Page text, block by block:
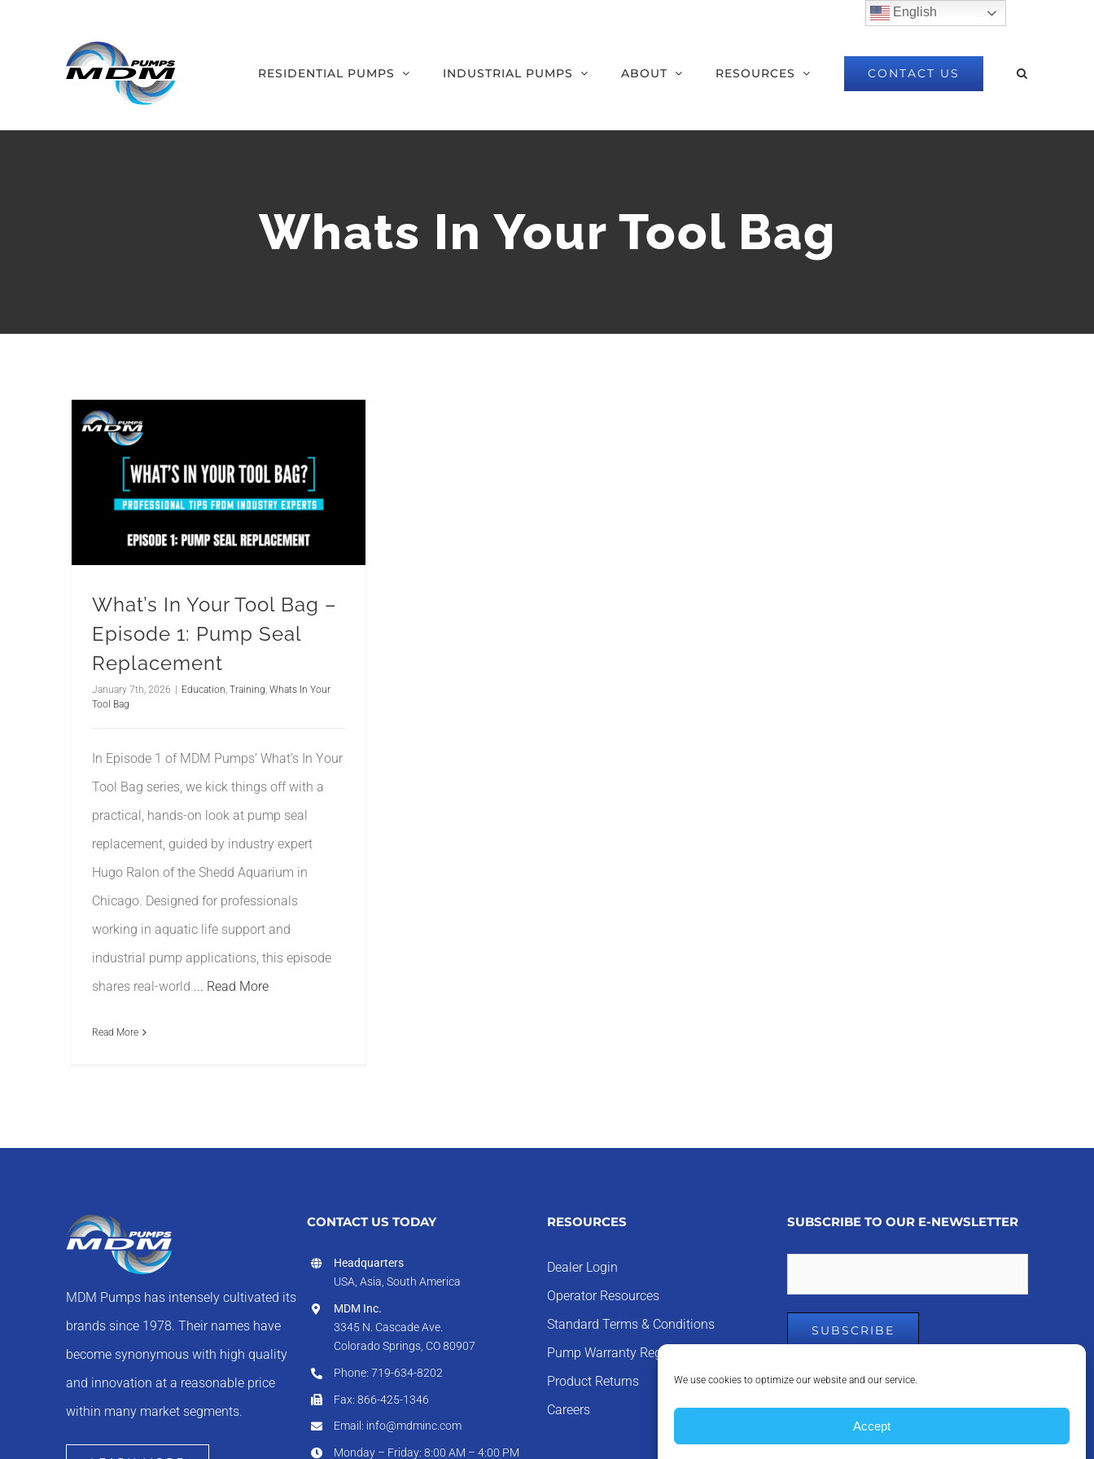
We use cookies to optimize our website and our service.
Accept
RESIDENTIAL PUMPS INDUSTRIAL PUMPS ABOUT RESOURCES CONTACT US
Whats In Your Tool Bag
What’s In Your Tool Bag –
Episode 1: Pump Seal
Replacement
January 7th, 2026 Education, Training, Whats In Your
Tool Bag
In Episode 1 of MDM Pumps’ What’s In Your
Tool Bag series, we kick things off with a
practical, hands-on look at pump seal
replacement, guided by industry expert
Hugo Ralon of the Shedd Aquarium in
Chicago. Designed for professionals
working in aquatic life support and
industrial pump applications, this episode
shares real-world ... Read More
Read More
MDM Pumps has intensely cultivated its
brands since 1978. Their names have
become synonymous with high quality
and innovation at a reasonable price
within many market segments.
CONTACT US TODAY
Headquarters
USA, Asia, South America
MDM Inc.
3345 N. Cascade Ave.
Colorado Springs, CO 80907
Phone: 719-634-8202
Fax: 866-425-1346
Email: info@mdminc.com
Monday – Friday: 8:00 AM – 4:00 PM
RESOURCES
Dealer Login
Operator Resources
Standard Terms & Conditions
Pump Warranty Registration
Product Returns
Careers
SUBSCRIBE TO OUR E-NEWSLETTER
English